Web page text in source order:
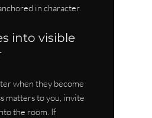
in character.
into visible
when they become
matters to you, invite
the room. If